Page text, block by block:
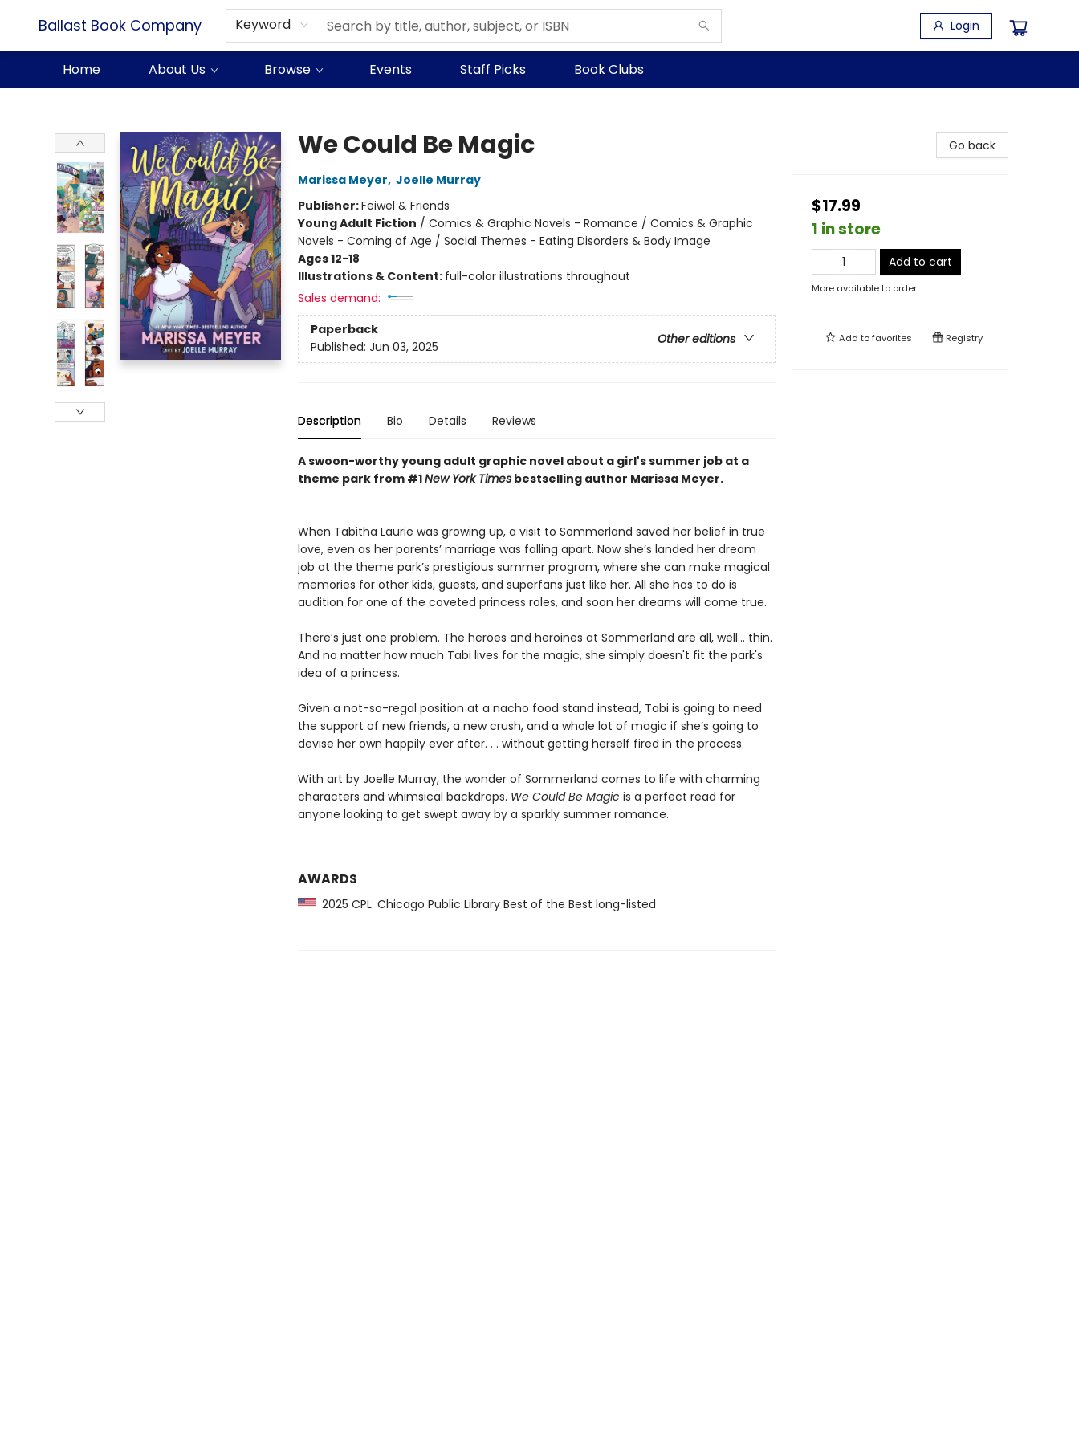
Ballast Book Company Keyword Login
Home About Us Browse Events Staff Picks Book Clubs
We Could Be Magic
Marissa Meyer, Joelle Murray
Publisher:Feiwel & Friends
Young Adult Fiction / Comics & Graphic Novels - Romance / Comics & Graphic
Novels - Coming of Age / Social Themes - Eating Disorders & Body Image
Ages 12-18
Illustrations & Content: full-color illustrations throughout
Sales demand:
Paperback
Other editions
Published: Jun 03, 2025
Description Bio Details Reviews
A swoon-worthy young adult graphic novel about a girl's summer job at a
theme park from #1New York Timesbestselling author Marissa Meyer.
When Tabitha Laurie was growing up, a visit to Sommerland saved her belief in true
love, even as her parents’ marriage was falling apart. Now she’s landed her dream
job at the theme park’s prestigious summer program, where she can make magical
memories for other kids, guests, and superfans just like her. All she has to do is
audition for one of the coveted princess roles, and soon her dreams will come true.
There’s just one problem. The heroes and heroines at Sommerland are all, well… thin.
And no matter how much Tabi lives for the magic, she simply doesn't fit the park's
idea of a princess.
Given a not-so-regal position at a nacho food stand instead, Tabi is going to need
the support of new friends, a new crush, and a whole lot of magic if she’s going to
devise her own happily ever after. . . without getting herself fired in the process.
With art by Joelle Murray, the wonder of Sommerland comes to life with charming
characters and whimsical backdrops. We Could Be Magic is a perfect read for
anyone looking to get swept away by a sparkly summer romance.
AWARDS
2025 CPL: Chicago Public Library Best of the Best long-listed
Go back
$17.99
1 in store
Add to cart
More available to order
Add tofavorites Registry